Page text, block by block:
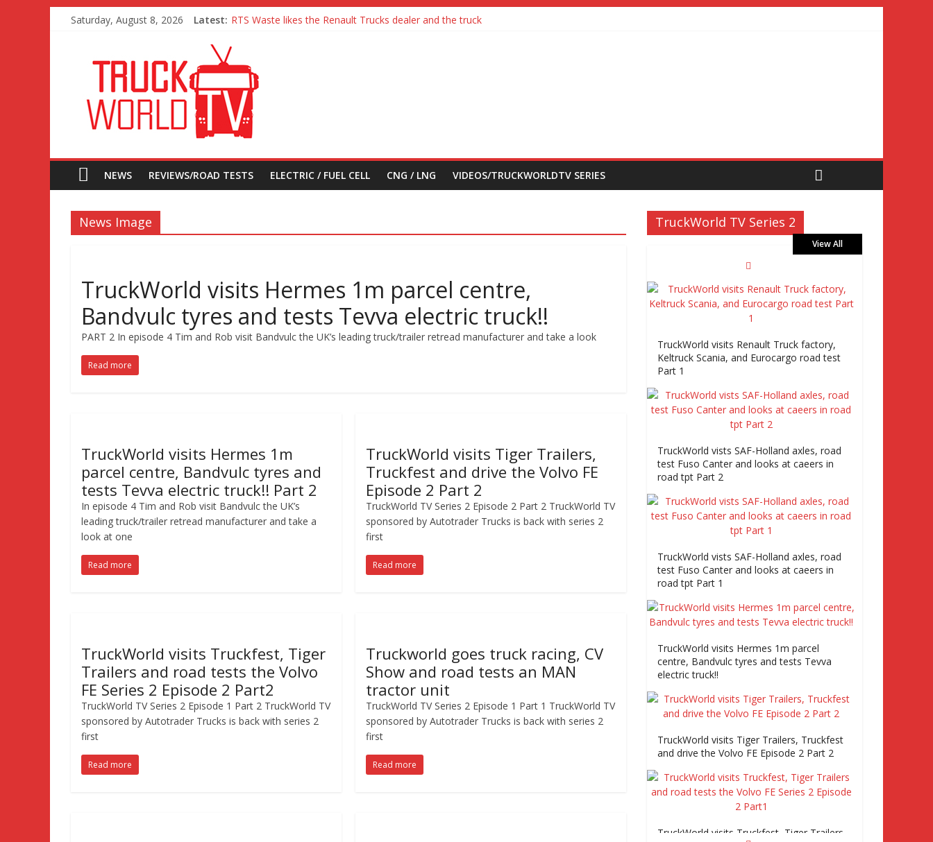
Saturday, August 8, 2026 Latest: RTS Waste likes the Renault Trucks dealer and the truck
MAN 26 tonne Electric Truck
Traton – Volkswagen feel its says everything
SRC Aggregates run their first Mercedes-Benz Arocs
NEWS REVIEWS/ROAD TESTS ELECTRIC / FUEL CELL CNG / LNG VIDEOS/TRUCKWORLDTV SERIES
News Image
TruckWorld visits Hermes 1m parcel centre,
Bandvulc tyres and tests Tevva electric truck!!
PART 2 In episode 4 Tim and Rob visit Bandvulc the UK’s leading truck/trailer retread manufacturer and take a look
Read more
TruckWorld visits Hermes 1m
parcel centre, Bandvulc tyres and
tests Tevva electric truck!! Part 2
In episode 4 Tim and Rob visit Bandvulc the UK’s
leading truck/trailer retread manufacturer and take a
look at one
Read more
TruckWorld visits Tiger Trailers,
Truckfest and drive the Volvo FE
Episode 2 Part 2
TruckWorld TV Series 2 Episode 2 Part 2 TruckWorld TV
sponsored by Autotrader Trucks is back with series 2
first
Read more
TruckWorld visits Truckfest, Tiger
Trailers and road tests the Volvo
FE Series 2 Episode 2 Part2
TruckWorld TV Series 2 Episode 1 Part 2 TruckWorld TV
sponsored by Autotrader Trucks is back with series 2
first
Read more
Truckworld goes truck racing, CV
Show and road tests an MAN
tractor unit
TruckWorld TV Series 2 Episode 1 Part 1 TruckWorld TV
sponsored by Autotrader Trucks is back with series 2
first
Read more
TruckWorld TV Series 2
View All
TruckWorld visits Renault Truck factory,
Keltruck Scania, and Eurocargo road test
Part 1
TruckWorld vists SAF-Holland axles, road
test Fuso Canter and looks at caeers in
road tpt Part 2
TruckWorld vists SAF-Holland axles, road
test Fuso Canter and looks at caeers in
road tpt Part 1
TruckWorld visits Hermes 1m parcel
centre, Bandvulc tyres and tests Tevva
electric truck!!
TruckWorld visits Tiger Trailers, Truckfest
and drive the Volvo FE Episode 2 Part 2
TruckWorld visits Truckfest, Tiger Trailers